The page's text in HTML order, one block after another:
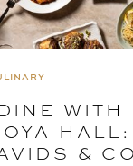
WITH
&